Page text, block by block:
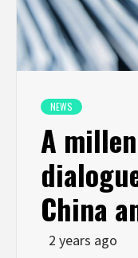
NEWS
A
China
2 years ago